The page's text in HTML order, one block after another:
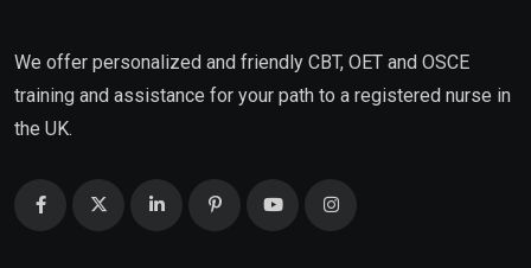
We offer personalized and friendly CBT, OET and OSCE
training and assistance for your path to a registered nurse in
the UK.